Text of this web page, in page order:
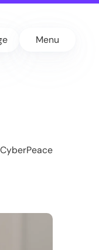
Menu